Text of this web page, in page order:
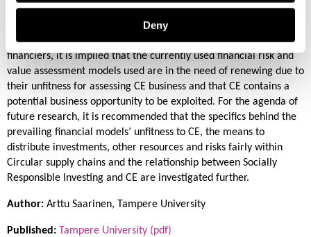
Deny
their Circular Business Models and to recognizing and mitigating
the risks typical to CE business, such as market, technology, cash
flow, supply chain, regulatory and end-client credit risk. For
financiers, it is implied that the currently used financial risk and
value assessment models used are in the need of renewing due to
their unfitness for assessing CE business and that CE contains a
potential business opportunity to be exploited. For the agenda of
future research, it is recommended that the specifics behind the
prevailing financial models’ unfitness to CE, the means to
distribute investments, other resources and risks fairly within
Circular supply chains and the relationship between Socially
Responsible Investing and CE are investigated further.
Author: Arttu Saarinen, Tampere University
Published: Tampere University (pdf)